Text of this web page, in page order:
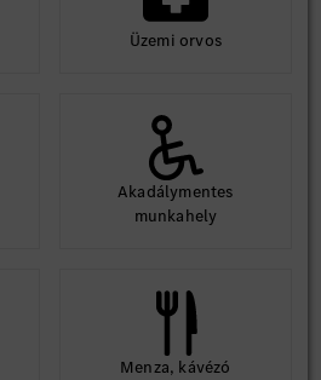
Üzemi orvos
Akadálymentes
munkahely
Menza, kávézó